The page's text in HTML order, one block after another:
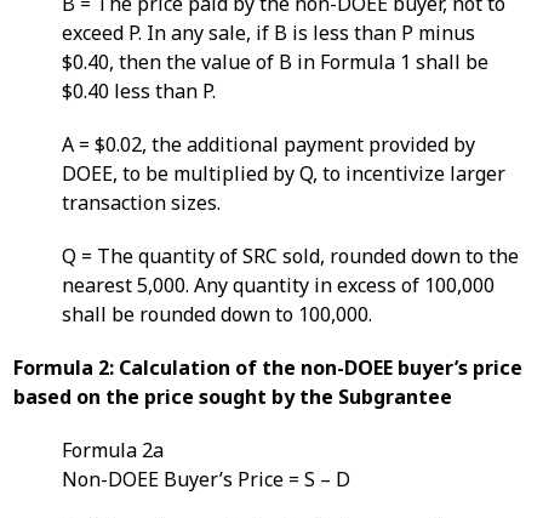
exceed P. In any sale, if B is less than P minus
$0.40, then the value of B in Formula 1 shall be
$0.40 less than P.
A = $0.02, the additional payment provided by
DOEE, to be multiplied by Q, to incentivize larger
transaction sizes.
Q = The quantity of SRC sold, rounded down to the
nearest 5,000. Any quantity in excess of 100,000
shall be rounded down to 100,000.
Formula 2: Calculation of the non-DOEE buyer’s price
based on the price sought by the Subgrantee
Formula 2a
Non-DOEE Buyer’s Price = S – D